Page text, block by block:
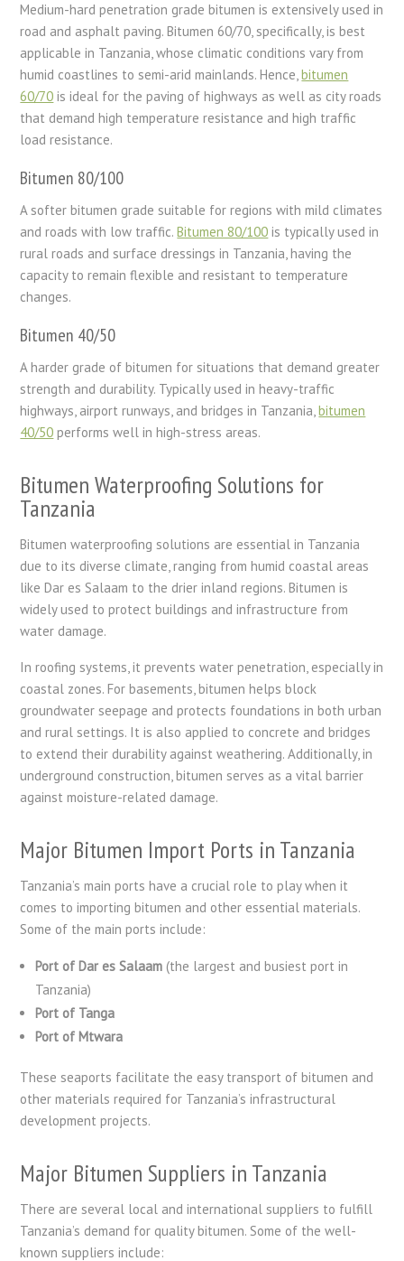
Medium-hard penetration grade bitumen is extensively used in
road and asphalt paving. Bitumen 60/70, specifically, is best
applicable in Tanzania, whose climatic conditions vary from
humid coastlines to semi-arid mainlands. Hence,bitumen
60/70 is ideal for the paving of highways as well as city roads
that demand high temperature resistance and high traffic
load resistance.
Bitumen 80/100
A softer bitumen grade suitable for regions with mild climates
and roads with low traffic.Bitumen 80/100 is typically used in
rural roads and surface dressings in Tanzania, having the
capacity to remain flexible and resistant to temperature
changes.
Bitumen 40/50
A harder grade of bitumen for situations that demand greater
strength and durability. Typically used in heavy-traffic
highways, airport runways, and bridges in Tanzania,bitumen
40/50 performs well in high-stress areas.
Bitumen Waterproofing Solutions for
Tanzania
Bitumen waterproofing solutions are essential in Tanzania
due to its diverse climate, ranging from humid coastal areas
like Dar es Salaam to the drier inland regions. Bitumen is
widely used to protect buildings and infrastructure from
water damage.
In roofing systems, it prevents water penetration, especially in
coastal zones. For basements, bitumen helps block
groundwater seepage and protects foundations in both urban
and rural settings. It is also applied to concrete and bridges
to extend their durability against weathering. Additionally, in
underground construction, bitumen serves as a vital barrier
against moisture-related damage.
Major Bitumen Import Ports in Tanzania
Tanzania’s main ports have a crucial role to play when it
comes to importing bitumen and other essential materials.
Some of the main ports include:
Port of Dar es Salaam (the largest and busiest port in
Tanzania)
Port of Tanga
Port of Mtwara
These seaports facilitate the easy transport of bitumen and
other materials required for Tanzania’s infrastructural
development projects.
Major Bitumen Suppliers in Tanzania
There are several local and international suppliers to fulfill
Tanzania’s demand for quality bitumen. Some of the well-
known suppliers include: